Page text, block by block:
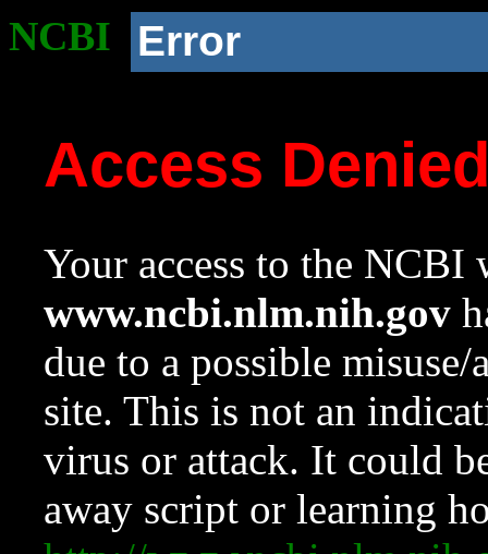
NCBI Error
Access
Your access to the NCBI
www.ncbi.nlm.nih.gov
due to a possible
site. This is not an
virus or attack. It could
away script or learning